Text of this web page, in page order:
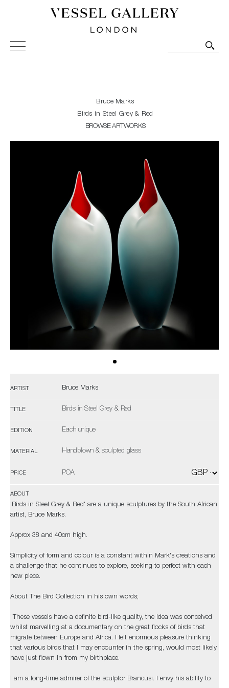
Vessel Gallery London - Contemporary Art-Glass
Sculpture and Decorative Art. Exhibitions, Sales and
Bruce Marks
Birds in Steel Grey & Red
BROWSE ARTWORKS
ARTIST Bruce Marks
TITLE Birds in Steel Grey & Red
EDITION Each unique
MATERIAL Handblown & sculpted glass
PRICE POA
ABOUT
'Birds in Steel Grey & Red' are a unique sculptures by the South African
artist, Bruce Marks.
Approx 38 and 40cm high.
Simplicity of form and colour is a constant within Mark's creations and
a challenge that he continues to explore, seeking to perfect with each
new piece.
About The Bird Collection in his own words;
“These vessels have a definite bird-like quality, the idea was conceived
whilst marvelling at a documentary on the great flocks of birds that
migrate between Europe and Africa. I felt enormous pleasure thinking
that various birds that I may encounter in the spring, would most likely
have just flown in from my birthplace.
I am a long-time admirer of the sculptor Brancusi. I envy his ability to